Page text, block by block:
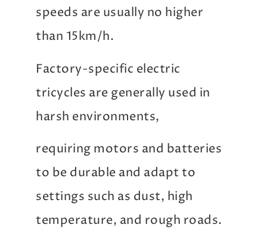
speeds are usually no higher
than 15km/h.
Factory-specific electric
tricycles are generally used in
harsh environments,
requiring motors and batteries
to be durable and adapt to
settings such as dust, high
temperature, and rough roads.